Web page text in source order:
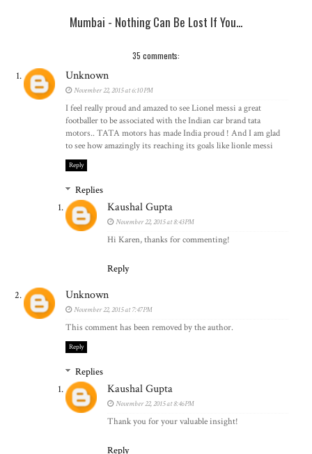
Mumbai - Nothing Can Be Lost If You...
35 comments:
Unknown
November 22, 2015 at 6:10 PM
I feel really proud and amazed to see Lionel messi a great
footballer to be associated with the Indian car brand tata
motors.. TATA motors has made India proud ! And I am glad
to see how amazingly its reaching its goals like lionle messi
Reply
Replies
Kaushal Gupta
November 22, 2015 at 8:43 PM
Hi Karen, thanks for commenting!
Reply
Unknown
November 22, 2015 at 7:47 PM
This comment has been removed by the author.
Reply
Replies
Kaushal Gupta
November 22, 2015 at 8:46 PM
Thank you for your valuable insight!
Reply